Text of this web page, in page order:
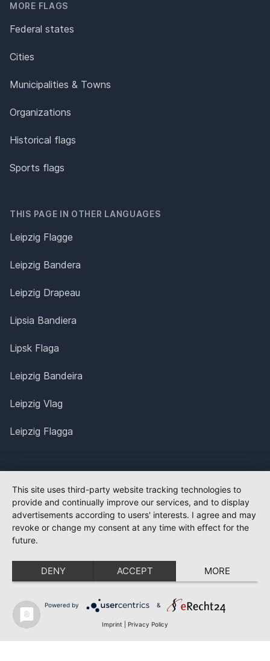
MORE FLAGS
Federal states
Cities
Municipalities & Towns
Organizations
Historical flags
Sports flags
THIS PAGE IN OTHER LANGUAGES
Leipzig Flagge
Leipzig Bandera
Leipzig Drapeau
Lipsia Bandiera
Lipsk Flaga
Leipzig Bandeira
Leipzig Vlag
Leipzig Flagga
This site uses third-party website tracking technologies to
provide and continually improve our services, and to display
advertisements according to users' interests. I agree and may
revoke or change my consent at any time with effect for the
future.
DENY ACCEPT MORE
Powered by &
Imprint Privacy Policy